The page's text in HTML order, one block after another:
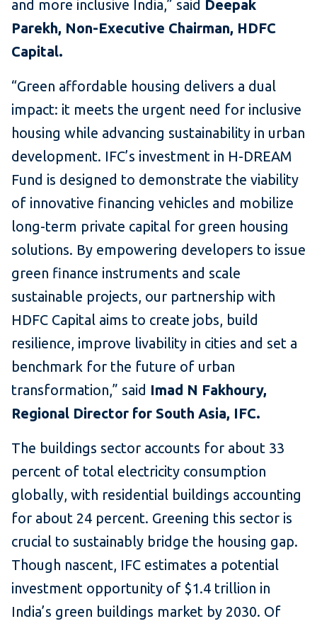
and more inclusive India,” said Deepak
Parekh, Non-Executive Chairman, HDFC
Capital.
“Green affordable housing delivers a dual
impact: it meets the urgent need for inclusive
housing while advancing sustainability in urban
development. IFC’s investment in H-DREAM
Fund is designed to demonstrate the viability
of innovative financing vehicles and mobilize
long-term private capital for green housing
solutions. By empowering developers to issue
green finance instruments and scale
sustainable projects, our partnership with
HDFC Capital aims to create jobs, build
resilience, improve livability in cities and set a
benchmark for the future of urban
transformation,” said Imad N Fakhoury,
Regional Director for South Asia, IFC.
The buildings sector accounts for about 33
percent of total electricity consumption
globally, with residential buildings accounting
for about 24 percent. Greening this sector is
crucial to sustainably bridge the housing gap.
Though nascent, IFC estimates a potential
investment opportunity of $1.4 trillion in
India’s green buildings market by 2030. Of